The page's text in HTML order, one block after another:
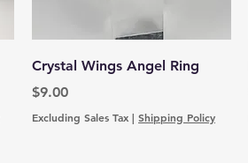
Quick View
Crystal Wings Angel Ring
Price
$9.00
Excluding Sales Tax | Shipping Policy